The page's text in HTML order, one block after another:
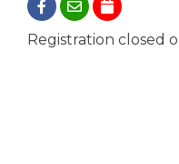
Registration closed